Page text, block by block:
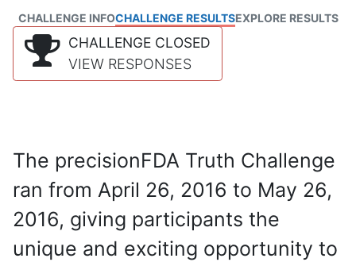
CHALLENGE INFOCHALLENGE RESULTSEXPLORE RESULTS
CHALLENGE CLOSED
VIEW RESPONSES
The precisionFDA Truth Challenge
ran from April 26, 2016 to May 26,
2016, giving participants the
unique and exciting opportunity to